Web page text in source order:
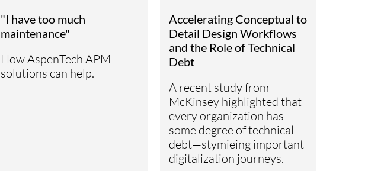
"I have too much
maintenance"
How AspenTech APM
solutions can help.
Accelerating Conceptual to
Detail Design Workflows
and the Role of Technical
Debt
A recent study from
McKinsey highlighted that
every organization has
some degree of technical
debt—stymieing important
digitalization journeys.